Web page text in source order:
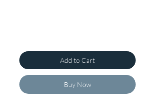
Add to Cart
Buy Now